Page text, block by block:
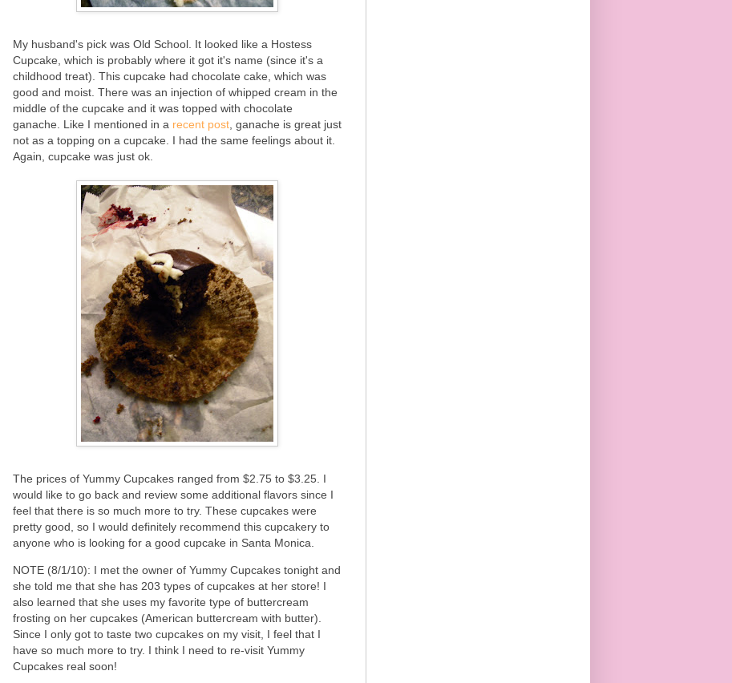
My husband's pick was Old School. It looked like a Hostess
Cupcake, which is probably where it got it's name (since it's a
childhood treat). This cupcake had chocolate cake, which was
good and moist. There was an injection of whipped cream in the
middle of the cupcake and it was topped with chocolate
ganache. Like I mentioned in a recent post , ganache is great just
not as a topping on a cupcake. I had the same feelings about it.
Again, cupcake was just ok.
The prices of Yummy Cupcakes ranged from $2.75 to $3.25. I
would like to go back and review some additional flavors since I
feel that there is so much more to try. These cupcakes were
pretty good, so I would definitely recommend this cupcakery to
anyone who is looking for a good cupcake in Santa Monica.
NOTE (8/1/10): I met the owner of Yummy Cupcakes tonight and
she told me that she has 203 types of cupcakes at her store! I
also learned that she uses my favorite type of buttercream
frosting on her cupcakes (American buttercream with butter).
Since I only got to taste two cupcakes on my visit, I feel that I
have so much more to try. I think I need to re-visit Yummy
Cupcakes real soon!